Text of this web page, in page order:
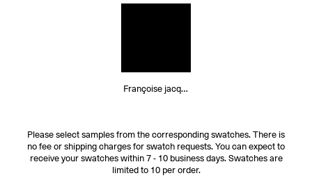
Françoise jacquard
Please select samples from the corresponding swatches. There is
no fee or shipping charges for swatch requests. You can expect to
receive your swatches within 7 - 10 business days. Swatches are
limited to 10 per order.